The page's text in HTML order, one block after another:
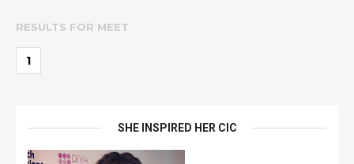
RESULTS FOR MEET
1
SHE INSPIRED HER CIC